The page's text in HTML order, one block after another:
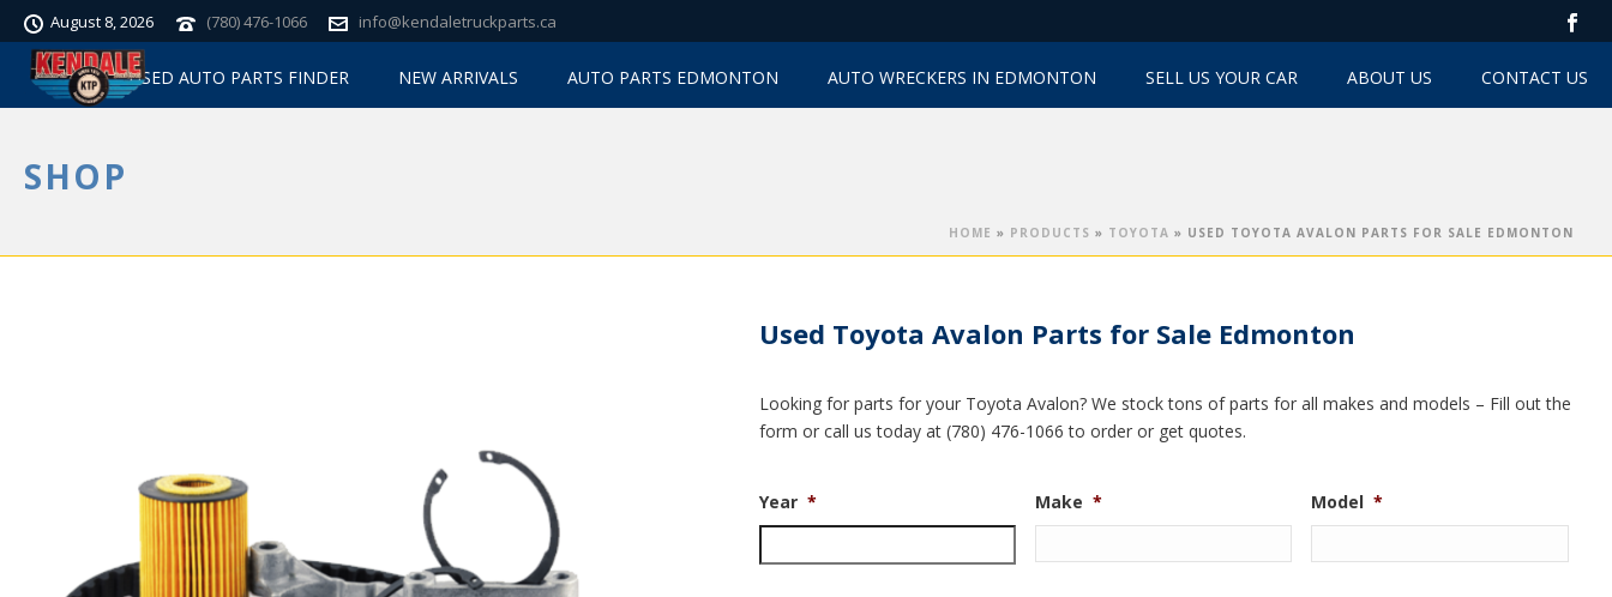
August 8, 2026 (780) 476-1066 info@kendaletruckparts.ca
USED AUTO PARTS FINDER NEW ARRIVALS AUTO PARTS EDMONTON AUTO WRECKERS IN EDMONTON SELL US YOUR CAR ABOUT US CONTACT US
SHOP
HOME » PRODUCTS » TOYOTA » USED TOYOTA AVALON PARTS FOR SALE EDMONTON
Used Toyota Avalon Parts for Sale Edmonton
Looking for parts for your Toyota Avalon? We stock tons of parts for all makes and models – Fill out the
form or call us today at (780) 476-1066 to order or get quotes.
Year * Make * Model *